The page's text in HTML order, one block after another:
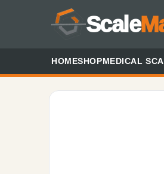
Scale
HOMESHOPMEDICAL